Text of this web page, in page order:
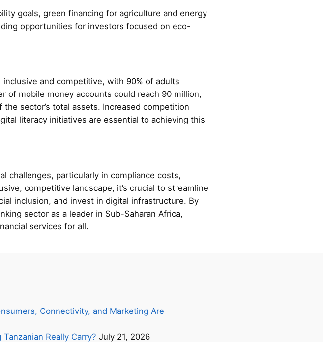
goals, green financing for agriculture and energy
opportunities for investors focused on eco-
inclusive and competitive, with 90% of adults
of mobile money accounts could reach 90 million,
sector’s total assets. Increased competition
literacy initiatives are essential to achieving this
challenges, particularly in compliance costs,
competitive landscape, it’s crucial to streamline
inclusion, and invest in digital infrastructure. By
sector as a leader in Sub-Saharan Africa,
services for all.
Connectivity, and Marketing Are
Really Carry? July 21, 2026